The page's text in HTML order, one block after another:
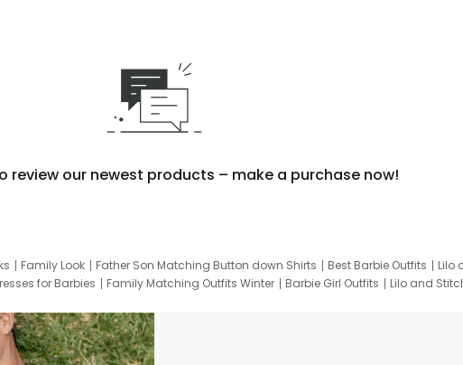
review our newest products – make a purchase now!
Family Look Father Son Matching Button down Shirts Best Barbie Outfits Lilo
for Barbies Family Matching Outfits Winter Barbie Girl Outfits Lilo and